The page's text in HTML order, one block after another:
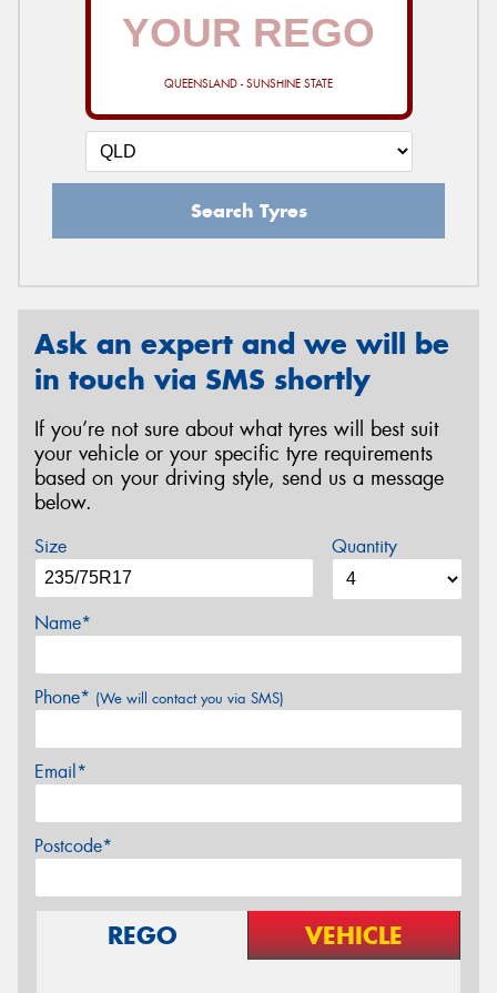
QUEENSLAND - SUNSHINE STATE
Search Tyres
Ask an expert and we will be
in touch via SMS shortly
If you’re not sure about what tyres will best suit
your vehicle or your specific tyre requirements
based on your driving style, send us a message
below.
Size Quantity
Name*
Phone* (We will contact you via SMS)
Email*
Postcode*
REGO VEHICLE